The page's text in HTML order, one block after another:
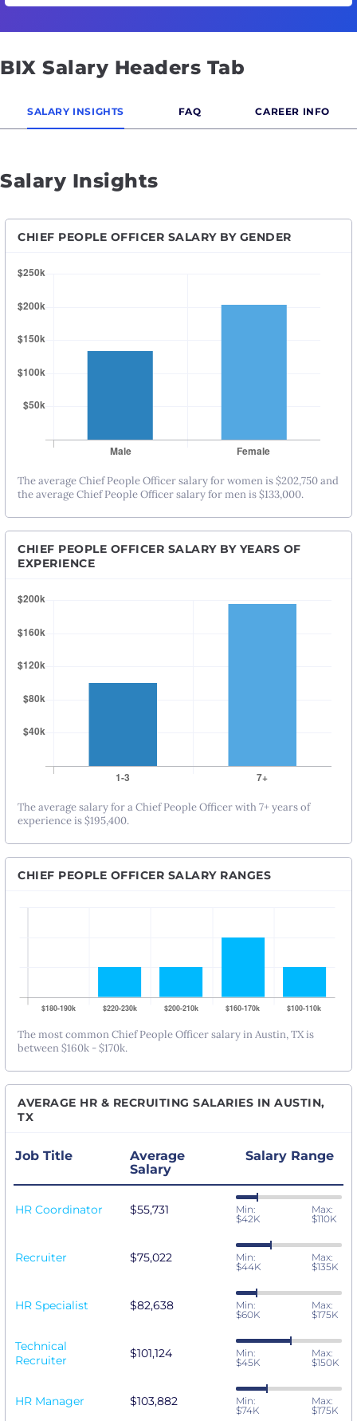
BIX Salary Headers Tab
SALARY INSIGHTS FAQ CAREER INFO
Salary Insights
CHIEF PEOPLE OFFICER SALARY BY GENDER
The average Chief People Officer salary for women is $202,750 and
the average Chief People Officer salary for men is $133,000.
CHIEF PEOPLE OFFICER SALARY BY YEARS OF
EXPERIENCE
The average salary for a Chief People Officer with 7+ years of
experience is $195,400.
CHIEF PEOPLE OFFICER SALARY RANGES
The most common Chief People Officer salary in Austin, TX is
between $160k - $170k.
AVERAGE HR & RECRUITING SALARIES IN AUSTIN,
TX
Job Title
Average
Salary
Salary Range
HR Coordinator $55,731
Min:
$42K
Max:
$110K
Recruiter $75,022
Min:
$44K
Max:
$135K
HR Specialist $82,638
Min:
$60K
Max:
$175K
Technical
Recruiter
$101,124
Min:
$45K
Max:
$150K
HR Manager $103,882
Min:
$74K
Max:
$175K